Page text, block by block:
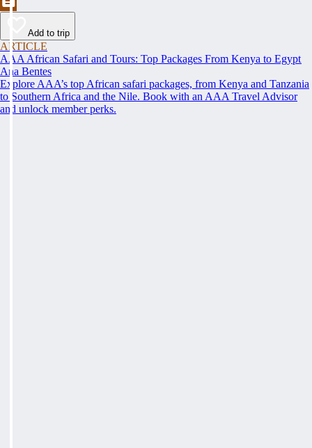
Add to trip
ARTICLE
AAA African Safari and Tours: Top Packages From Kenya to Egypt
Ana Bentes
Explore AAA’s top African safari packages, from Kenya and Tanzania
to Southern Africa and the Nile. Book with an AAA Travel Advisor
and unlock member perks.